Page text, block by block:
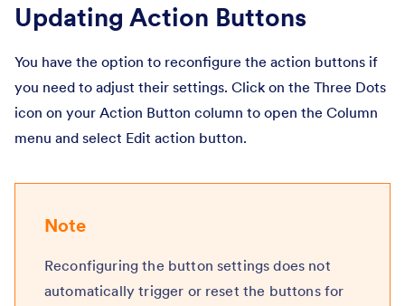
Updating Action Buttons
You have the option to reconfigure the action buttons if
you need to adjust their settings. Click on the Three Dots
icon on your Action Button column to open the Column
menu and select Edit action button.
Note
Reconfiguring the button settings does not
automatically trigger or reset the buttons for